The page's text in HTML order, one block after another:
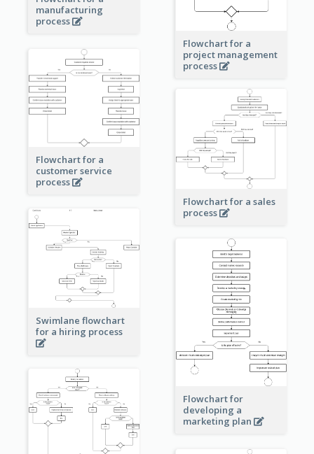
manufacturing
process
Flowchart for a
project management
process
Flowchart for a
customer service
process
Flowchart for a sales
process
Swimlane flowchart
for a hiring process
Flowchart for
developing a
marketing plan